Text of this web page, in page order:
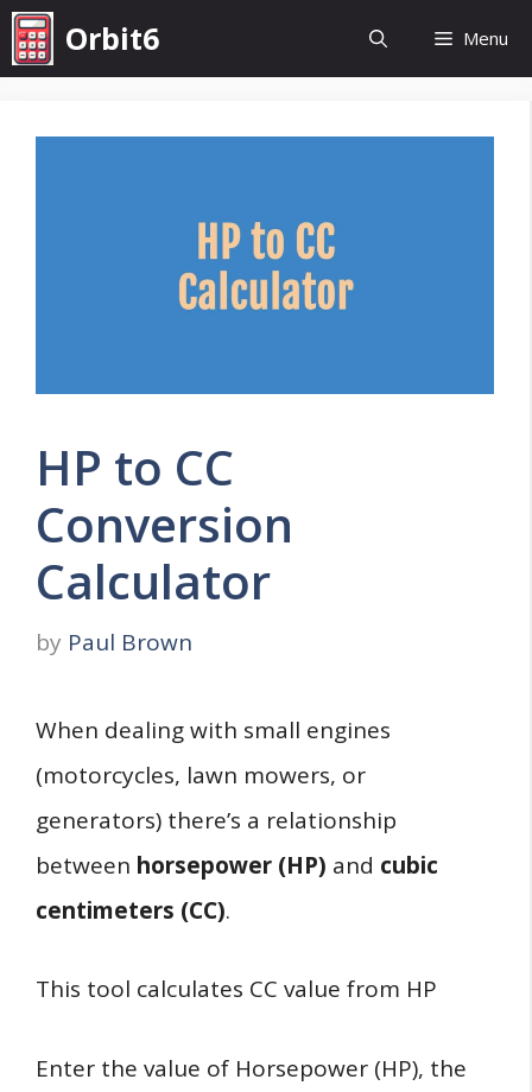
Skip
to
Orbit6 Menu
HP to CC
Conversion
Calculator
by Paul Brown
When dealing with small engines
(motorcycles, lawn mowers, or
generators) there’s a relationship
between horsepower (HP) and cubic
centimeters (CC).
This tool calculates CC value from HP
Enter the value of Horsepower (HP), the